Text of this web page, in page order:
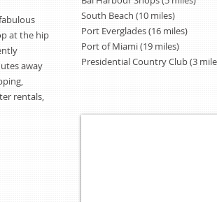
at the hip
away
rentals,
South Beach (10 miles)
Port Everglades (16 miles)
Port of Miami (19 miles)
Presidential Country Club (3